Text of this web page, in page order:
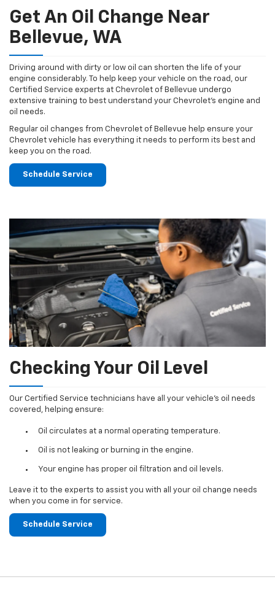
Get An Oil Change Near
Bellevue, WA
Driving around with dirty or low oil can shorten the life of your
engine considerably. To help keep your vehicle on the road, our
Certified Service experts at Chevrolet of Bellevue undergo
extensive training to best understand your Chevrolet's engine and
oil needs.
Regular oil changes from Chevrolet of Bellevue help ensure your
Chevrolet vehicle has everything it needs to perform its best and
keep you on the road.
Schedule Service
Checking Your Oil Level
Our Certified Service technicians have all your vehicle's oil needs
covered, helping ensure:
Oil circulates at a normal operating temperature.
Oil is not leaking or burning in the engine.
Your engine has proper oil filtration and oil levels.
Leave it to the experts to assist you with all your oil change needs
when you come in for service.
Schedule Service